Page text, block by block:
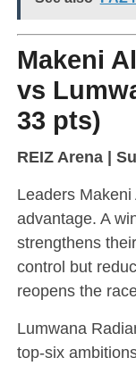
Makeni
vs
33 pts)
REIZ Arena |
Leaders
advantage. A
strengthens
control but
reopens the
Lumwana
top-six